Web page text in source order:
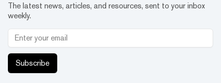
The latest news, articles, and resources, sent to your inbox
weekly.
Subscribe